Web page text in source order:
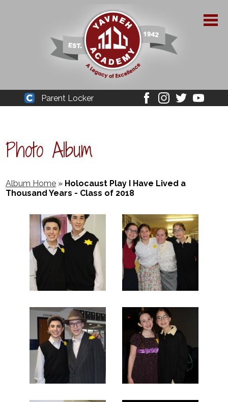
Skip
to
main
content
About Yavneh
Academics
Parent Resources
YPAA
Support Us
Search
Cleaver
Parent Locker
Facebook
Instagram
TwitterYoutube
Photo Album
Album Home » Holocaust Play I Have Lived a
Thousand Years - Class of 2018